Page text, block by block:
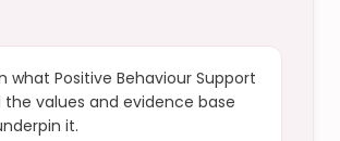
what Positive Behaviour Support
the values and evidence base
it.